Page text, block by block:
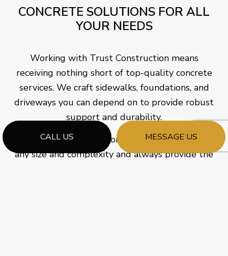
CALL US MESSAGE US
CONCRETE SOLUTIONS FOR ALL
YOUR NEEDS
Working with Trust Construction means
receiving nothing short of top-quality concrete
services. We craft sidewalks, foundations, and
driveways you can depend on to provide robust
support and durability.
As a versatile contractor, we cater to orders of
any size and complexity and always provide the